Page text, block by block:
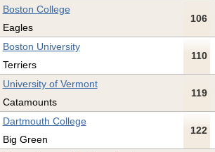
Boston College
106
Eagles
Boston University
110
Terriers
University of Vermont
119
Catamounts
Dartmouth College
122
Big Green